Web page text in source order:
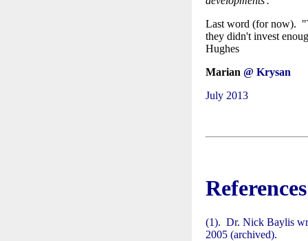
Last word (for now).
they didn't invest
Hughes
Marian @ Krysan
July 2013
References
(1). Dr. Nick Baylis
2005 (archived).